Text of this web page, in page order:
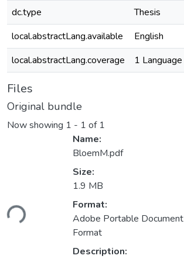
dc.type
Thesis
local.abstractLang.available
English
local.abstractLang.coverage
1 Language
Files
Original bundle
Now showing 1 - 1 of 1
Name:
BloemM.pdf
Size:
1.9 MB
Format:
Adobe Portable Document
Format
Description: